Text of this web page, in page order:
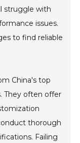
struggle with
issues.
to find reliable
China's top
They often offer
thorough
Failing